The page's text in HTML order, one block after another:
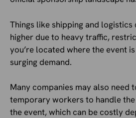
Things like shipping and logistics
higher due to heavy traffic,
you’re located where the event
surging demand.
Many companies may also need
temporary workers to handle
the event, which can be costly